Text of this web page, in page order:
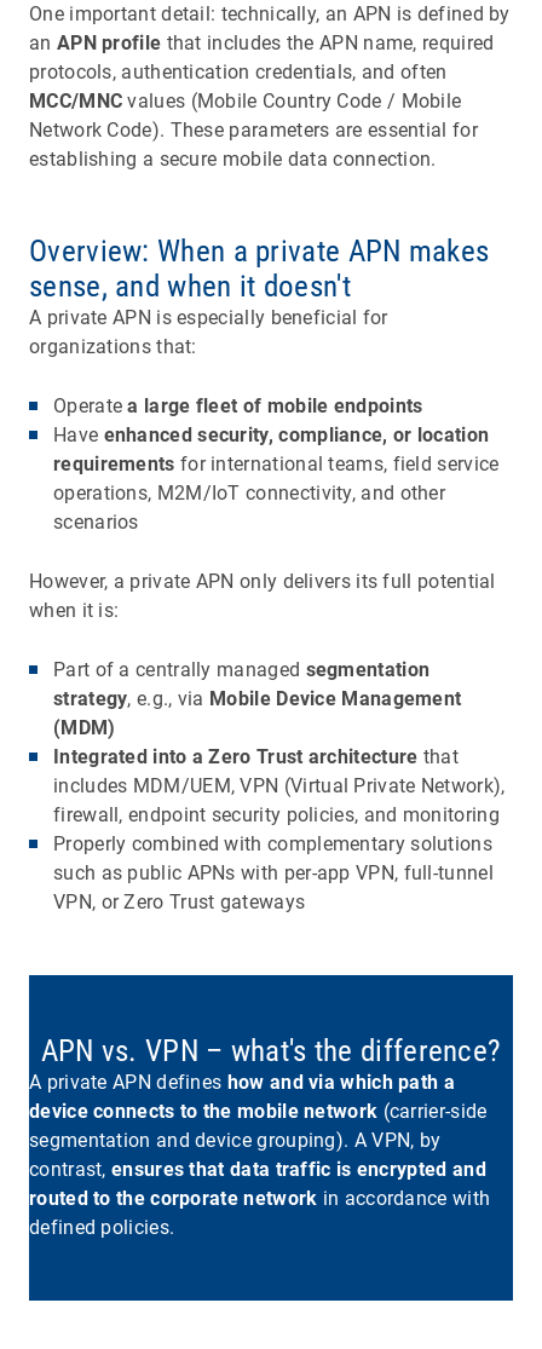
One important detail: technically, an APN is defined by
an APN profile that includes the APN name, required
protocols, authentication credentials, and often
MCC/MNC values (Mobile Country Code / Mobile
Network Code). These parameters are essential for
establishing a secure mobile data connection.
Overview: When a private APN makes
sense, and when it doesn't
A private APN is especially beneficial for
organizations that:
Operatea large fleet of mobile endpoints
Have enhanced security, compliance, or location
requirements for international teams, field service
operations, M2M/IoT connectivity, and other
scenarios
However, a private APN only delivers its full potential
when it is:
Part of a centrally managed segmentation
strategy, e.g., via Mobile Device Management
(MDM)
Integrated into a Zero Trust architecture that
includes MDM/UEM, VPN (Virtual Private Network),
firewall, endpoint security policies, and monitoring
Properly combined with complementary solutions
such as public APNs with per-app VPN, full-tunnel
VPN, or Zero Trust gateways
APN vs. VPN – what's the difference?
A private APN defines how and via which path a
device connects to the mobile network (carrier-side
segmentation and device grouping). A VPN, by
contrast,ensures that data traffic is encrypted and
routed to the corporate network in accordance with
defined policies.